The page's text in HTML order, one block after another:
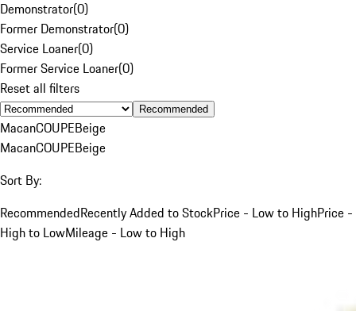
Demonstrator(0)
Former Demonstrator(0)
Service Loaner(0)
Former Service Loaner(0)
Reset all filters
Recommended
MacanCOUPEBeige
MacanCOUPEBeige
Sort By:
RecommendedRecently Added to StockPrice - Low to HighPrice -
High to LowMileage - Low to High